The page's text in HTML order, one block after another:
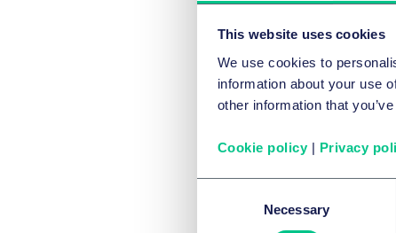
This website uses cookies
We use cookies to
information about your use
other information that
Cookie policy | Privacy
Necessary
itself is